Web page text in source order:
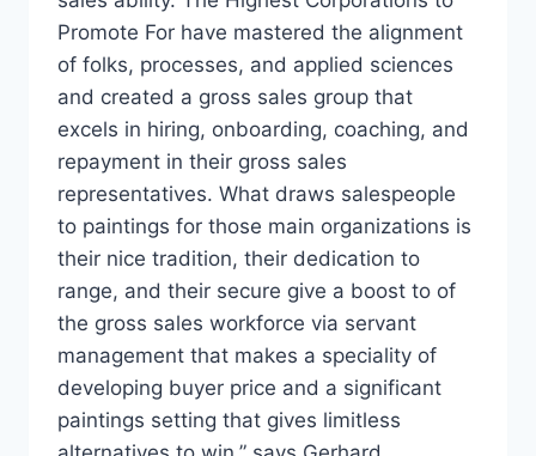
Promote For have mastered the alignment
of folks, processes, and applied sciences
and created a gross sales group that
excels in hiring, onboarding, coaching, and
repayment in their gross sales
representatives. What draws salespeople
to paintings for those main organizations is
their nice tradition, their dedication to
range, and their secure give a boost to of
the gross sales workforce via servant
management that makes a speciality of
developing buyer price and a significant
paintings setting that gives limitless